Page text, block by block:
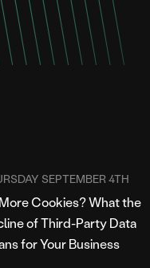
SEPTEMBER 4TH
Cookies? What the
of Third-Party Data
for Your Business